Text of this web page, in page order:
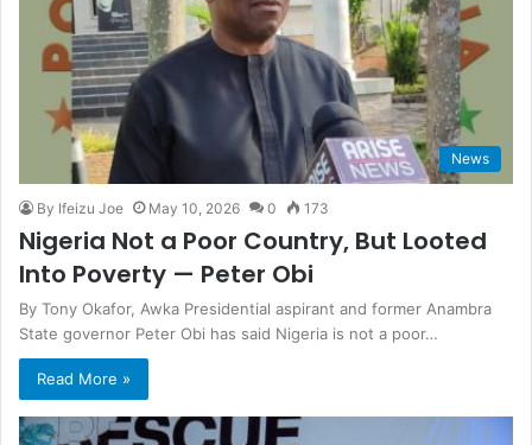
News
By Ifeizu Joe May 10, 2026 0 173
Nigeria Not a Poor Country, But Looted
Into Poverty — Peter Obi
By Tony Okafor, Awka Presidential aspirant and former Anambra
State governor Peter Obi has said Nigeria is not a poor…
Read More »